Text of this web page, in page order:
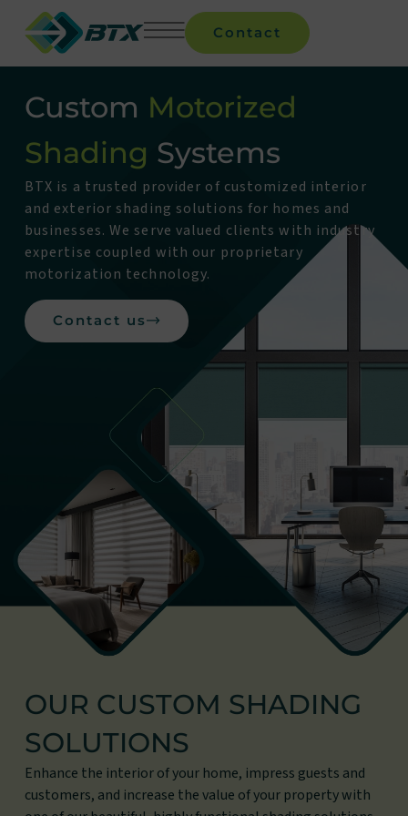
Contact
Custom Motorized
Shading Systems
BTX is a trusted provider of customized interior
and exterior shading solutions for homes and
businesses. We serve valued clients with industry
expertise coupled with our proprietary
motorization technology.
Contact us
OUR CUSTOM SHADING
SOLUTIONS
Enhance the interior of your home, impress guests and
customers, and increase the value of your property with